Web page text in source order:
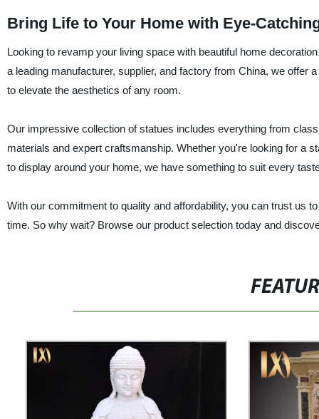
Bring Life to Your Home with Eye-
Looking to revamp your living space with beautiful home
a leading manufacturer, supplier, and factory from China, we offer
to elevate the aesthetics of any room.
Our impressive collection of statues includes everything from
materials and expert craftsmanship. Whether you're looking for a
to display around your home, we have something to suit every
With our commitment to quality and affordability, you can trust us
time. So why wait? Browse our product selection today and